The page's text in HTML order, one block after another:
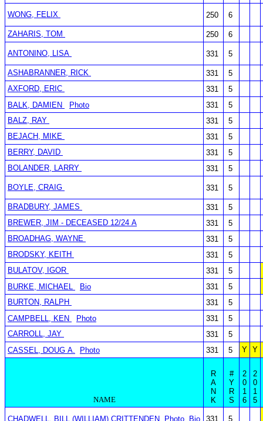
WONG, FELIX 250 6
ZAHARIS, TOM 250 6
ANTONINO, LISA 331 5
ASHABRANNER, RICK 331
5
AXFORD, ERIC
331
5
BALK, DAMIEN
Photo 331
5
BALZ, RAY
331
5
BEJACH, MIKE
331
5
BERRY, DAVID
331
5
BOLANDER, LARRY
331 5
BOYLE, CRAIG 331 5
BRADBURY, JAMES 331
5
BREWER, JIM - DECEASED 12/24 A
331
5
BROADHAG, WAYNE
331
5
BRODSKY, KEITH
331
5
BULATOV, IGOR
331
5
BURKE, MICHAEL
Bio 331
5
BURTON, RALPH
331
5
CAMPBELL, KEN
Photo 331
5
CARROLL, JAY
331
5
CASSEL, DOUG A.
Photo 331 5 Y Y
NAME
R
A
N
K
#
Y
R
S
2
0
1
6
2
0
1
5
CHADWELL, BILL (WILLIAM) CRITTENDEN Photo Bio 331 5